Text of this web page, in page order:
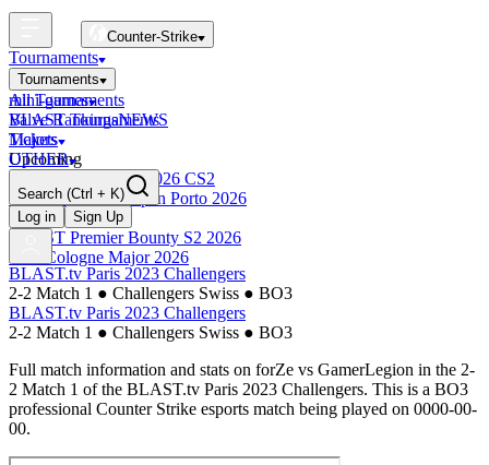
Counter-Strike
Tournaments
Tournaments
All Tournaments
BLAST Tournaments
Majors
Upcoming
Esports World Cup 2026 CS2
BLAST Premier Open Porto 2026
Finished
BLAST Premier Bounty S2 2026
IEM Cologne Major 2026
mini-games
Valve RankingsNEWS
Tickets
OTHER
Search (Ctrl + K)
Log in
Sign Up
BLAST.tv Paris 2023 Challengers
2-2 Match 1 ● Challengers Swiss ● BO3
BLAST.tv Paris 2023 Challengers
2-2 Match 1 ● Challengers Swiss ● BO3
Full match information and stats on forZe vs GamerLegion in the 2-
2 Match 1 of the BLAST.tv Paris 2023 Challengers. This is a BO3
professional Counter Strike esports match being played on 0000-00-
00.